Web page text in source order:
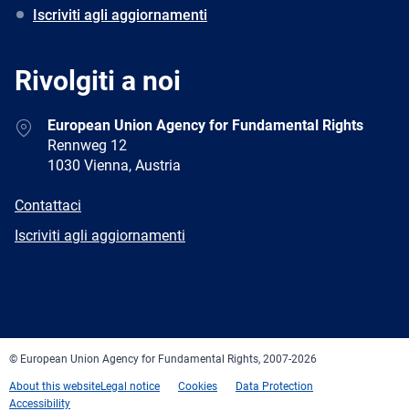
Iscriviti agli aggiornamenti
Rivolgiti a noi
AddressEuropean Union Agency for Fundamental Rights
Rennweg 12
1030 Vienna, Austria
E-
Contattaci
Newsletter
Iscriviti agli aggiornamenti
© European Union Agency for Fundamental Rights, 2007-2026
About this websiteLegal notice Cookies
Data Protection
Accessibility